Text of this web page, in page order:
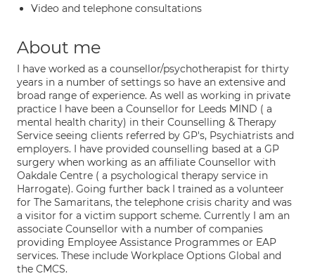
Video and telephone consultations
About me
I have worked as a counsellor/psychotherapist for thirty
years in a number of settings so have an extensive and
broad range of experience. As well as working in private
practice I have been a Counsellor for Leeds MIND ( a
mental health charity) in their Counselling & Therapy
Service seeing clients referred by GP's, Psychiatrists and
employers. I have provided counselling based at a GP
surgery when working as an affiliate Counsellor with
Oakdale Centre ( a psychological therapy service in
Harrogate). Going further back I trained as a volunteer
for The Samaritans, the telephone crisis charity and was
a visitor for a victim support scheme. Currently I am an
associate Counsellor with a number of companies
providing Employee Assistance Programmes or EAP
services. These include Workplace Options Global and
the CMCS.